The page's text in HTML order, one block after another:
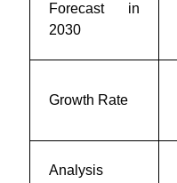
Forecast in
2030
Growth Rate
Analysis